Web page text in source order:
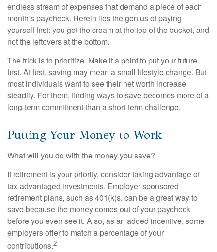
endless stream of expenses that demand a piece of each
month’s paycheck. Herein lies the genius of paying
yourself first: you get the cream at the top of the bucket, and
not the leftovers at the bottom.
The trick is to prioritize. Make it a point to put your future
first. At first, saving may mean a small lifestyle change. But
most individuals want to see their net worth increase
steadily. For them, finding ways to save becomes more of a
long-term commitment than a short-term challenge.
Putting Your Money to Work
What will you do with the money you save?
If retirement is your priority, consider taking advantage of
tax-advantaged investments. Employer-sponsored
retirement plans, such as 401(k)s, can be a great way to
save because the money comes out of your paycheck
before you even see it. Also, as an added incentive, some
employers offer to match a percentage of your
contributions.2